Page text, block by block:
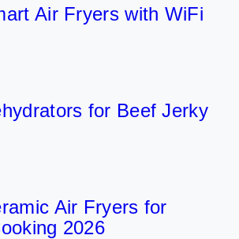
Air Fryers with WiFi
for Beef Jerky
Air Fryers for
2026